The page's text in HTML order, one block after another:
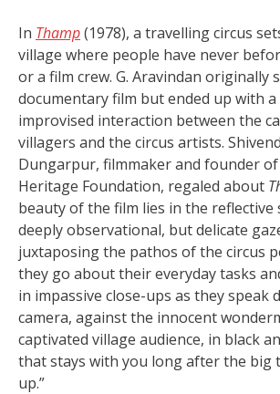
In Thamp(1978), a travelling circus
village where people have never
or a film crew. G. Aravindan originally
documentary film but ended up with
improvised interaction between the
villagers and the circus artists.
Dungarpur, filmmaker and founder of
Heritage Foundation, regaled about
beauty of the film lies in the reflective
deeply observational, but delicate
juxtaposing the pathos of the circus
they go about their everyday tasks
in impassive close-ups as they speak
camera, against the innocent
captivated village audience, in black
that stays with you long after the big
up.”